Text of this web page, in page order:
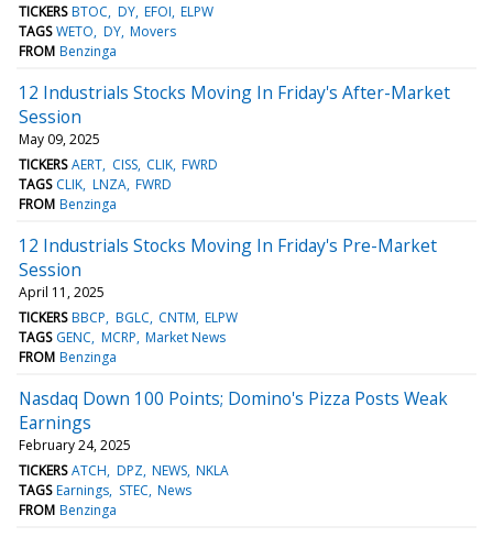
TICKERS BTOC DY EFOI ELPW
TAGS WETO DY Movers
FROM Benzinga
12 Industrials Stocks Moving In Friday's After-Market
Session
May 09, 2025
TICKERS AERT CISS CLIK FWRD
TAGS CLIK LNZA FWRD
FROM Benzinga
12 Industrials Stocks Moving In Friday's Pre-Market
Session
April 11, 2025
TICKERS BBCP BGLC CNTM ELPW
TAGS GENC MCRP Market News
FROM Benzinga
Nasdaq Down 100 Points; Domino's Pizza Posts Weak
Earnings
February 24, 2025
TICKERS ATCH DPZ NEWS NKLA
TAGS Earnings STEC News
FROM Benzinga